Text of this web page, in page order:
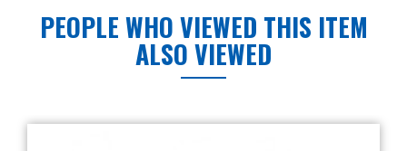
PEOPLE WHO VIEWED THIS ITEM
ALSO VIEWED